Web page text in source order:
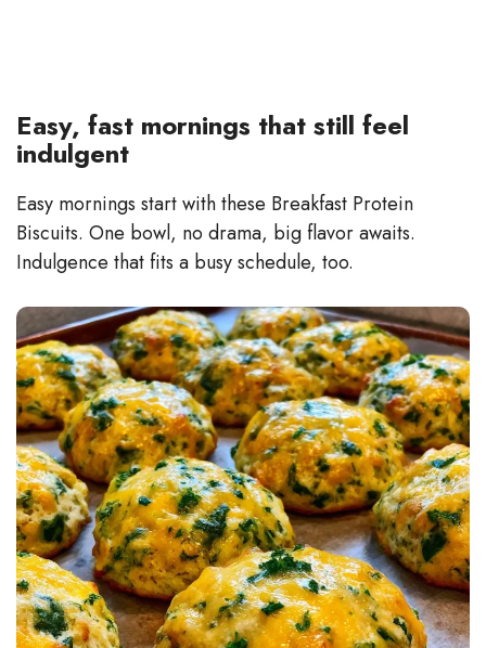
Easy, fast mornings that still feel
indulgent
Easy mornings start with these Breakfast Protein
Biscuits. One bowl, no drama, big flavor awaits.
Indulgence that fits a busy schedule, too.